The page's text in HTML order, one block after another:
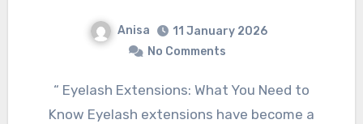
Anisa
11 January 2026
No Comments
“ Eyelash Extensions: What You Need to
Know Eyelash extensions have become a